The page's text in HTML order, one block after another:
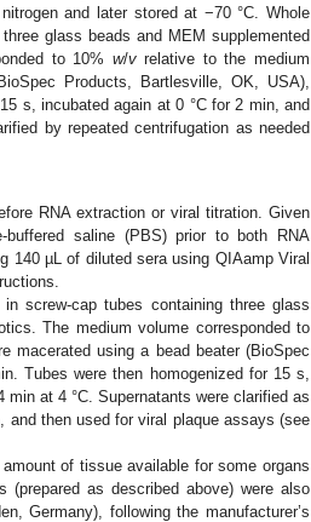
and later stored at −70 °C. Whole
glass beads and MEM supplemented
to 10% w/vrelative to the medium
Products, Bartlesville, OK, USA),
s, incubated again at 0 °C for 2 min, and
by repeated centrifugation as needed
RNA extraction or viral titration. Given
saline (PBS) prior to both RNA
140 µL of diluted sera using QIAamp Viral
screw-cap tubes containing three glass
The medium volume corresponded to
macerated using a bead beater (BioSpec
Tubes were then homogenized for 15 s,
at 4 °C. Supernatants were clarified as
then used for viral plaque assays (see
of tissue available for some organs
(prepared as described above) were also
Germany), following the manufacturer’s